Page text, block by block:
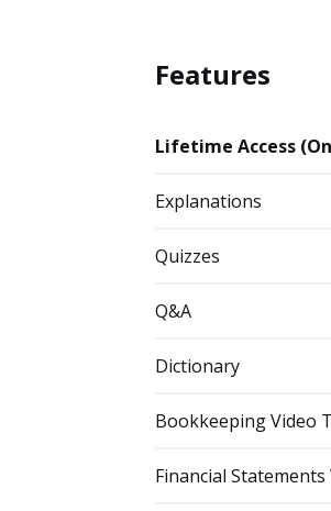
Features
Lifetime Access
Explanations
Quizzes
Q&A
Dictionary
Bookkeeping Video
Financial